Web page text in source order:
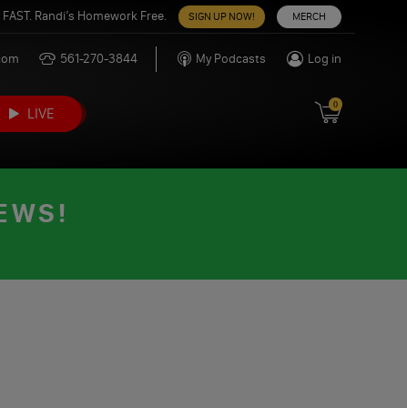
Randi’s Homework Free. SIGN UP NOW! MERCH
561-270-3844 My Podcasts Log in
LIVE
0